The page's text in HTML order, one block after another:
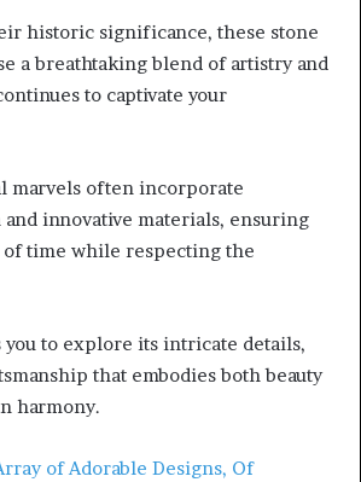
historic significance, these stone
a breathtaking blend of artistry and
to captivate your
marvels often incorporate
and innovative materials, ensuring
of time while respecting the
you to explore its intricate details,
that embodies both beauty
harmony.
of Adorable Designs, Of